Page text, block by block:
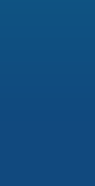
delivering a robust